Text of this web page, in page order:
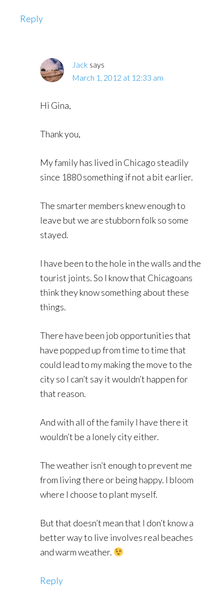
Reply
Jack says
March 1, 2012 at 12:33 am
Hi Gina,
Thank you,
My family has lived in Chicago steadily
since 1880 something if not a bit earlier.
The smarter members knew enough to
leave but we are stubborn folk so some
stayed.
I have been to the hole in the walls and the
tourist joints. So I know that Chicagoans
think they know something about these
things.
There have been job opportunities that
have popped up from time to time that
could lead to my making the move to the
city so I can’t say it wouldn’t happen for
that reason.
And with all of the family I have there it
wouldn’t be a lonely city either.
The weather isn’t enough to prevent me
from living there or being happy. I bloom
where I choose to plant myself.
But that doesn’t mean that I don’t know a
better way to live involves real beaches
and warm weather.
Reply